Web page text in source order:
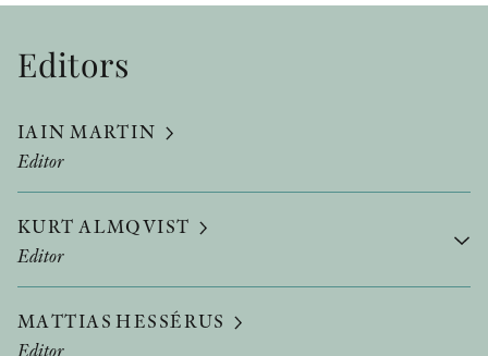
Editors
IAIN MARTIN
Editor
KURT ALMQVIST
Editor
MATTIAS HESSÉRUS
Editor